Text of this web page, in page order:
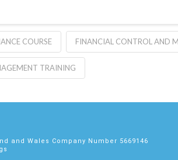
COURSE FINANCIAL CONTROL AND
TRAINING
and Wales Company Number 5669146